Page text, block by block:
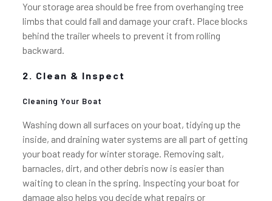
Your storage area should be free from overhanging tree
limbs that could fall and damage your craft. Place blocks
behind the trailer wheels to prevent it from rolling
backward.
2. Clean & Inspect
Cleaning Your Boat
Washing down all surfaces on your boat, tidying up the
inside, and draining water systems are all part of getting
your boat ready for winter storage. Removing salt,
barnacles, dirt, and other debris now is easier than
waiting to clean in the spring. Inspecting your boat for
damage also helps you decide what repairs or